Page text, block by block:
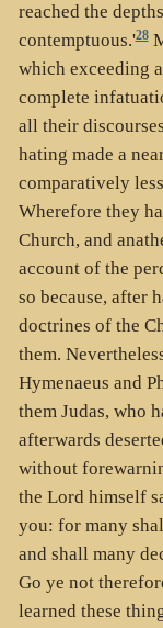
reached the
contemptuous.'28
which exceeding
complete
all their
hating made a
comparatively
Wherefore they
Church, and
account of the
so because, after
doctrines of the
them.
Hymenaeus and
them Judas, who
afterwards
without
the Lord himself
you: for many
and shall many
Go ye not
learned these